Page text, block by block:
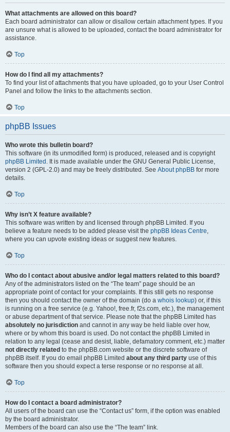
What attachments are allowed on this board?
Each board administrator can allow or disallow certain attachment types. If you
are unsure what is allowed to be uploaded, contact the board administrator for
assistance.
Top
How do I find all my attachments?
To find your list of attachments that you have uploaded, go to your User Control
Panel and follow the links to the attachments section.
Top
phpBB Issues
Who wrote this bulletin board?
This software (in its unmodified form) is produced, released and is copyright
phpBB Limited . It is made available under the GNU General Public License,
version 2 (GPL-2.0) and may be freely distributed. See About phpBB for more
details.
Top
Why isn’t X feature available?
This software was written by and licensed through phpBB Limited. If you
believe a feature needs to be added please visit the phpBB Ideas Centre,
where you can upvote existing ideas or suggest new features.
Top
Who do I contact about abusive and/or legal matters related to this board?
Any of the administrators listed on the “The team” page should be an
appropriate point of contact for your complaints. If this still gets no response
then you should contact the owner of the domain (do a whois lookup) or, if this
is running on a free service (e.g. Yahoo!, free.fr, f2s.com, etc.), the management
or abuse department of that service. Please note that the phpBB Limited has
absolutely no jurisdiction and cannot in any way be held liable over how,
where or by whom this board is used. Do not contact the phpBB Limited in
relation to any legal (cease and desist, liable, defamatory comment, etc.) matter
not directly related to the phpBB.com website or the discrete software of
phpBB itself. If you do email phpBB Limited about any third party use of this
software then you should expect a terse response or no response at all.
Top
How do I contact a board administrator?
All users of the board can use the “Contact us” form, if the option was enabled
by the board administrator.
Members of the board can also use the “The team” link.